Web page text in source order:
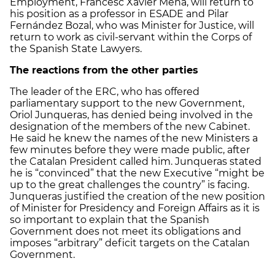
his position as a professor in ESADE and Pilar
Fernández Bozal, who was Minister for Justice, will
return to work as civil-servant within the Corps of
the Spanish State Lawyers.
The reactions from the other parties
The leader of the ERC, who has offered
parliamentary support to the new Government,
Oriol Junqueras, has denied being involved in the
designation of the members of the new Cabinet.
He said he knew the names of the new Ministers a
few minutes before they were made public, after
the Catalan President called him. Junqueras stated
he is “convinced” that the new Executive “might be
up to the great challenges the country” is facing.
Junqueras justified the creation of the new position
of Minister for Presidency and Foreign Affairs as it is
so important to explain that the Spanish
Government does not meet its obligations and
imposes “arbitrary” deficit targets on the Catalan
Government.